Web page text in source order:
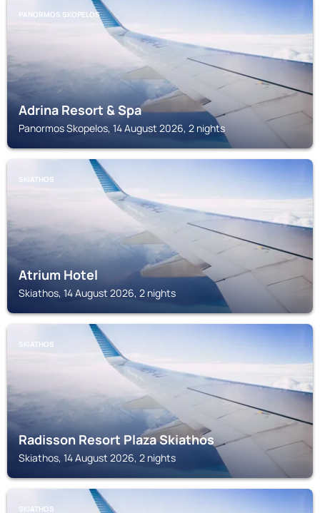
PANORMOS SKOPELOS
Adrina Resort & Spa
Panormos Skopelos, 14 August 2026, 2 nights
SKIATHOS
Atrium Hotel
Skiathos, 14 August 2026, 2 nights
SKIATHOS
Radisson Resort Plaza Skiathos
Skiathos, 14 August 2026, 2 nights
SKIATHOS